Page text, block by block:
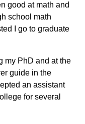
good at math and
school math
I go to graduate
my PhD and at the
guide in the
an assistant
for several